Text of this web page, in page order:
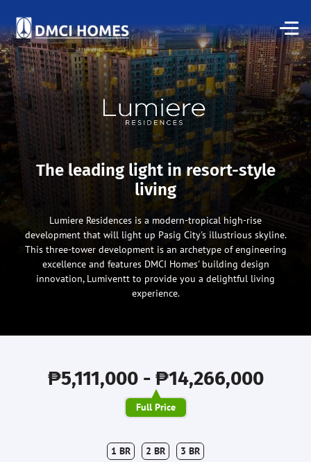
The leading light in resort-style
living
Lumiere Residences is a modern-tropical high-rise
development that will light up Pasig City's illustrious skyline.
This three-tower development is an archetype of engineering
excellence and features DMCI Homes' building design
innovation, Lumiventt to provide you a delightful living
experience.
₱5,111,000 - ₱14,266,000
Full Price
1 BR 2 BR
3 BR